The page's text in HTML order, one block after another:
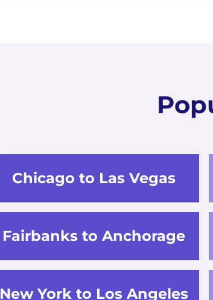
Chicago to Las Vegas
Fairbanks to Anchorage
New York to Los Angeles